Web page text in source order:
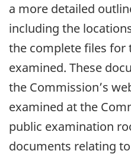
a more detailed
including the
the complete files for
examined. These
the Commission’s
examined at the
public examination
documents relating